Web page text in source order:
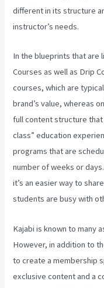
different in its structure
instructor’s needs.
In the blueprints that are
Courses as well as Drip
courses, which are
brand’s value, whereas
full content structure
class” education
programs that are
number of weeks or
it’s an easier way to
students are busy with
Kajabi is known to many
However, in addition to
to create a membership
exclusive content and a